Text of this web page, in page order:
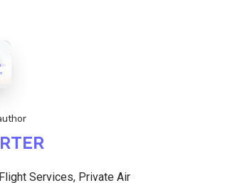
Services, Private Air